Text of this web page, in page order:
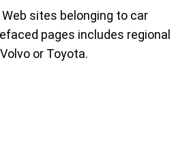
sites belonging to car
pages includes regional
or Toyota.